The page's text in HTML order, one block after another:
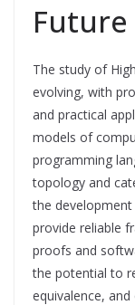
The study of
evolving, with
and practical
models of
programming
topology and
the
provide reliable
proofs and
the potential to
equivalence,